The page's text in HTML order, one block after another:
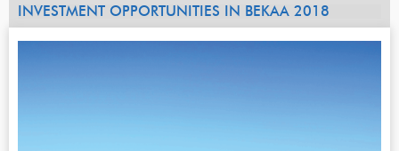
INVESTMENT OPPORTUNITIES IN BEKAA 2018